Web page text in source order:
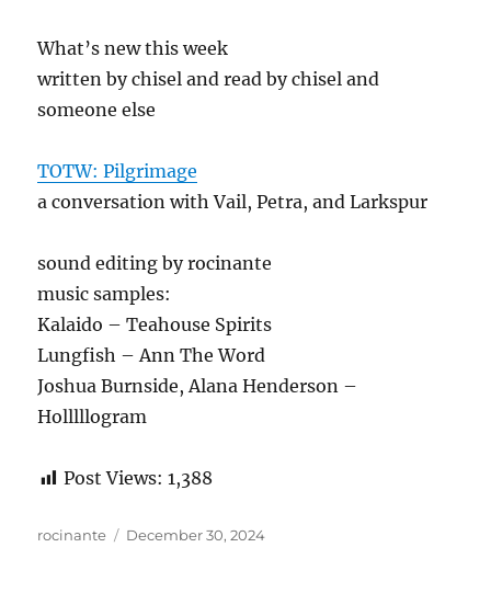
What’s new this week
written by chisel and read by chisel and
someone else
TOTW: Pilgrimage
a conversation with Vail, Petra, and Larkspur
sound editing by rocinante
music samples:
Kalaido – Teahouse Spirits
Lungfish – Ann The Word
Joshua Burnside, Alana Henderson –
Holllllogram
Post Views: 1,388
Author
rocinante
Posted
December 30, 2024